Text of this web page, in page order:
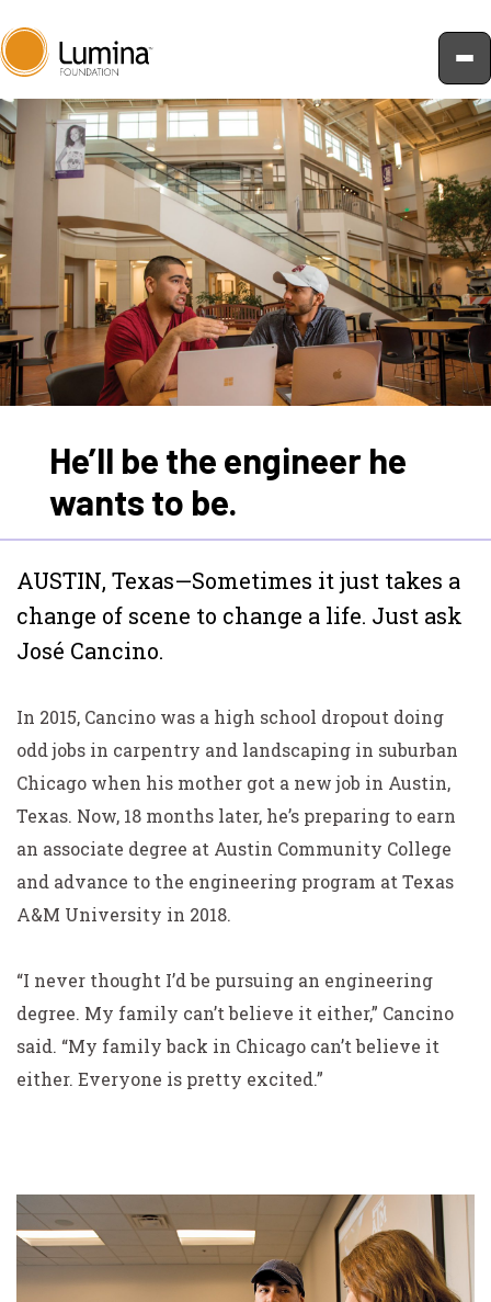
Skip
to
content
He’ll be the engineer he
wants to be.
AUSTIN, Texas—Sometimes it just takes a
change of scene to change a life. Just ask
José Cancino.
In 2015, Cancino was a high school dropout doing
odd jobs in carpentry and landscaping in suburban
Chicago when his mother got a new job in Austin,
Texas. Now, 18 months later, he’s preparing to earn
an associate degree at Austin Community College
and advance to the engineering program at Texas
A&M University in 2018.
“I never thought I’d be pursuing an engineering
degree. My family can’t believe it either,” Cancino
said. “My family back in Chicago can’t believe it
either. Everyone is pretty excited.”